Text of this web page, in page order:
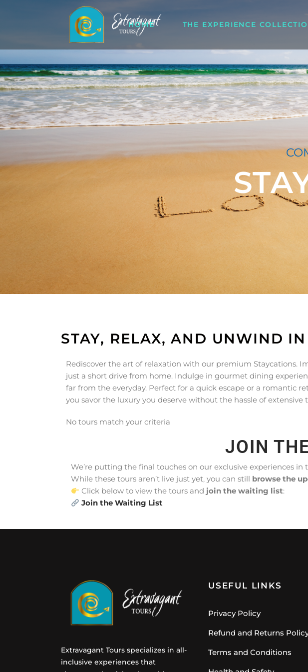
HOME THE EXPERIENCE
STAY, RELAX, AND UNWIND IN
Rediscover the art of relaxation with our premium Staycations.
just a short drive from home. Indulge in gourmet dining
far from the everyday. Perfect for a quick escape or a romantic
you savor the luxury you deserve without the hassle of extensive
No tours match your criteria
JOIN
We’re putting the final touches on our exclusive experiences
While these tours aren’t live just yet, you can still browse the
Click below to view the tours and join the waiting list:
Join the Waiting List
Extravagant Tours specializes in all-
inclusive experiences that
USEFUL LINKS
Privacy Policy
Refund and Returns
Terms and Conditions